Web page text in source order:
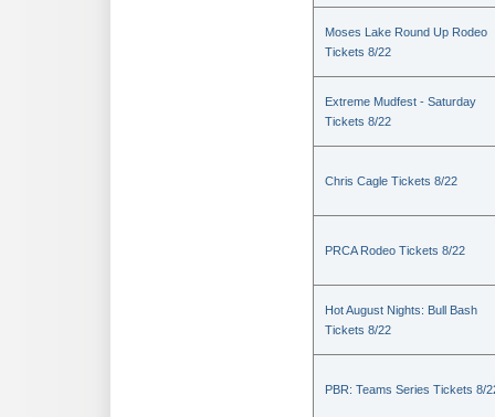
Moses Lake Round Up Rodeo
Tickets 8/22
Extreme Mudfest - Saturday
Tickets 8/22
Chris Cagle Tickets 8/22
PRCA Rodeo Tickets 8/22
Hot August Nights: Bull Bash
Tickets 8/22
PBR: Teams Series Tickets 8/